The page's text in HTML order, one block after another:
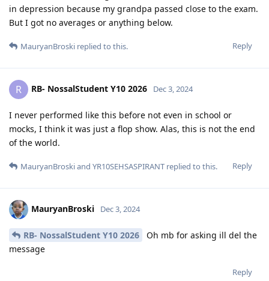
in depression because my grandpa passed close to the exam.
But I got no averages or anything below.
Reply
MauryanBroski replied to this.
R RB- NossalStudent Y10 2026 Dec 3, 2024
I never performed like this before not even in school or
mocks, I think it was just a flop show. Alas, this is not the end
of the world.
Reply
MauryanBroskiand YR10SEHSASPIRANT replied to this.
MauryanBroski Dec 3, 2024
RB- NossalStudent Y10 2026
Oh mb for asking ill del the
message
Reply